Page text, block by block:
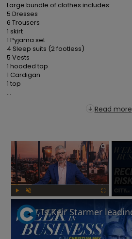
Large bundle of clothes includes:
5 Dresses
6 Trousers
1 skirt
1 Pyjama set
4 Sleep suits (2 footless)
5 Vests
1 hooded top
1 Cardigan
1 top
...
Read more
×